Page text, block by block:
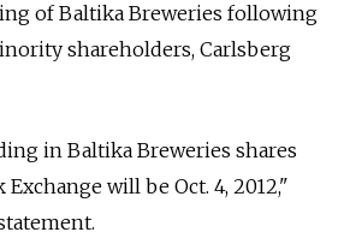
of Baltika Breweries following
shareholders, Carlsberg
in Baltika Breweries shares
will be Oct. 4, 2012,"